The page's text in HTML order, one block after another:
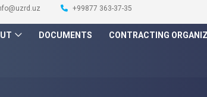
+99877 363-37-35
DOCUMENTS CONTRACTING